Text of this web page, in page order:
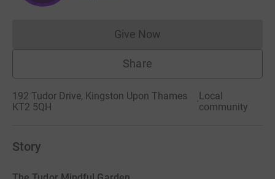
Give NowDonations cannot currently
Share
192 Tudor Drive, Kingston Upon Thames
KT2 5QH
·Local
community
Story